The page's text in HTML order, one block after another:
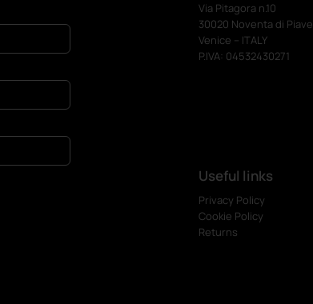
Via Pitagora n.10
30020 Noventa di Piave
Venice – ITALY
P.IVA: 04532430271
Useful links
Privacy Policy
Cookie Policy
Returns